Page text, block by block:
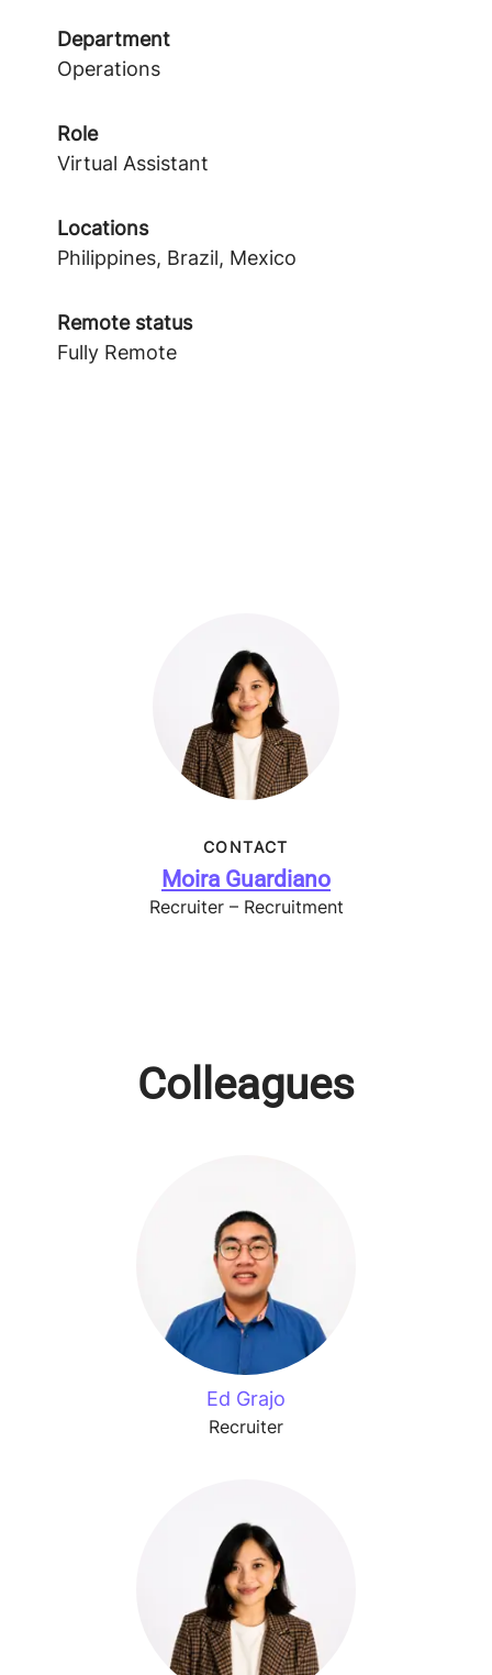
Department
Operations
Role
Virtual Assistant
Locations
Philippines, Brazil, Mexico
Remote status
Fully Remote
CONTACT
Moira Guardiano
Recruiter – Recruitment
Colleagues
Ed Grajo
Recruiter